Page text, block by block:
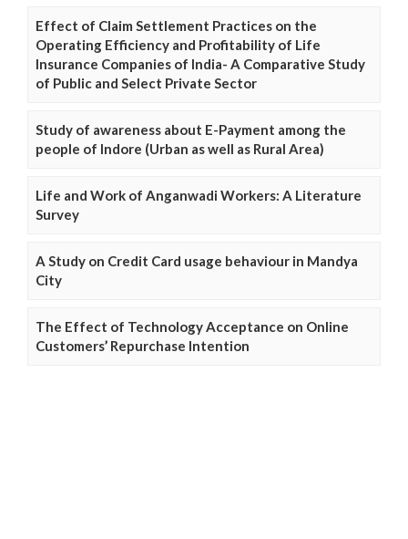
Effect of Claim Settlement Practices on the
Operating Efficiency and Profitability of Life
Insurance Companies of India- A Comparative Study
of Public and Select Private Sector
Study of awareness about E-Payment among the
people of Indore (Urban as well as Rural Area)
Life and Work of Anganwadi Workers: A Literature
Survey
A Study on Credit Card usage behaviour in Mandya
City
The Effect of Technology Acceptance on Online
Customers’ Repurchase Intention